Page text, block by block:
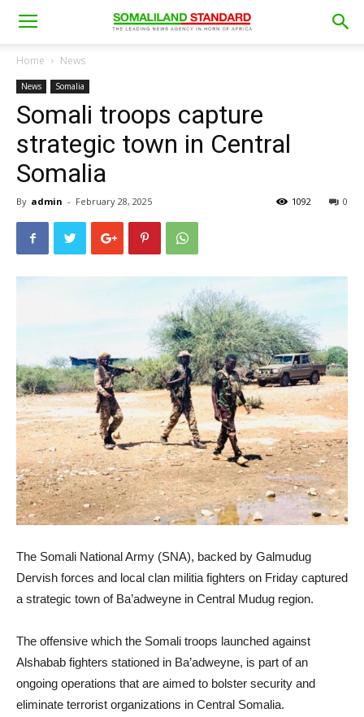
Home News
News Somalia
Somali troops capture
strategic town in Central
Somalia
By admin - February 28, 2025 0
1092
The Somali National Army (SNA), backed by Galmudug
Dervish forces and local clan militia fighters on Friday captured
a strategic town of Ba’adweyne in Central Mudug region.
The offensive which the Somali troops launched against
Alshabab fighters stationed in Ba’adweyne, is part of an
ongoing operations that are aimed to bolster security and
eliminate terrorist organizations in Central Somalia.